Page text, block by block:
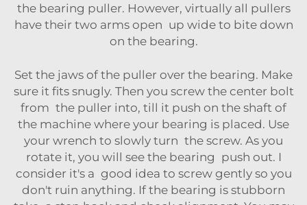
the bearing puller. However, virtually all pullers
have their two arms open up wide to bite down
on the bearing.
Set the jaws of the puller over the bearing. Make
sure it fits snugly. Then you screw the center bolt
from the puller into, till it push on the shaft of
the machine where your bearing is placed. Use
your wrench to slowly turn the screw. As you
rotate it, you will see the bearing push out. I
consider it's a good idea to screw gently so you
don't ruin anything. If the bearing is stubborn